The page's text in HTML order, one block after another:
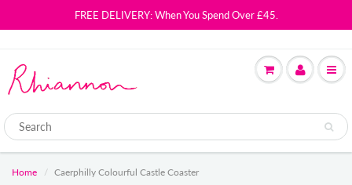
FREE DELIVERY: When You Spend Over £45.
Home Caerphilly Colourful Castle Coaster